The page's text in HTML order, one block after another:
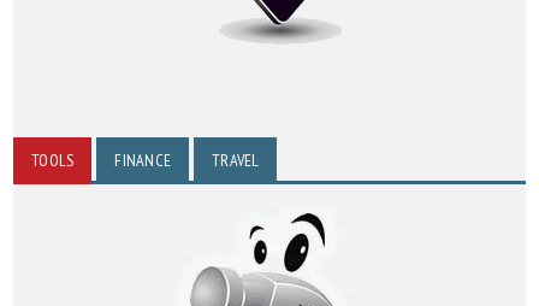
TOOLS FINANCE TRAVEL